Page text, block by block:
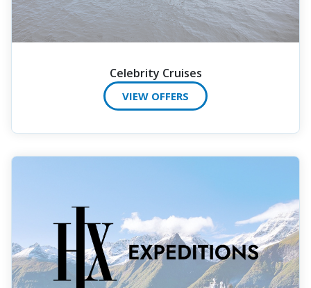
Celebrity Cruises
VIEW OFFERS